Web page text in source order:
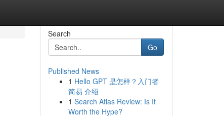
Search
Go
Published News
1 Hello GPT 是怎样？入门者
简易 介绍
1 Search Atlas Review: Is It
Worth the Hype?